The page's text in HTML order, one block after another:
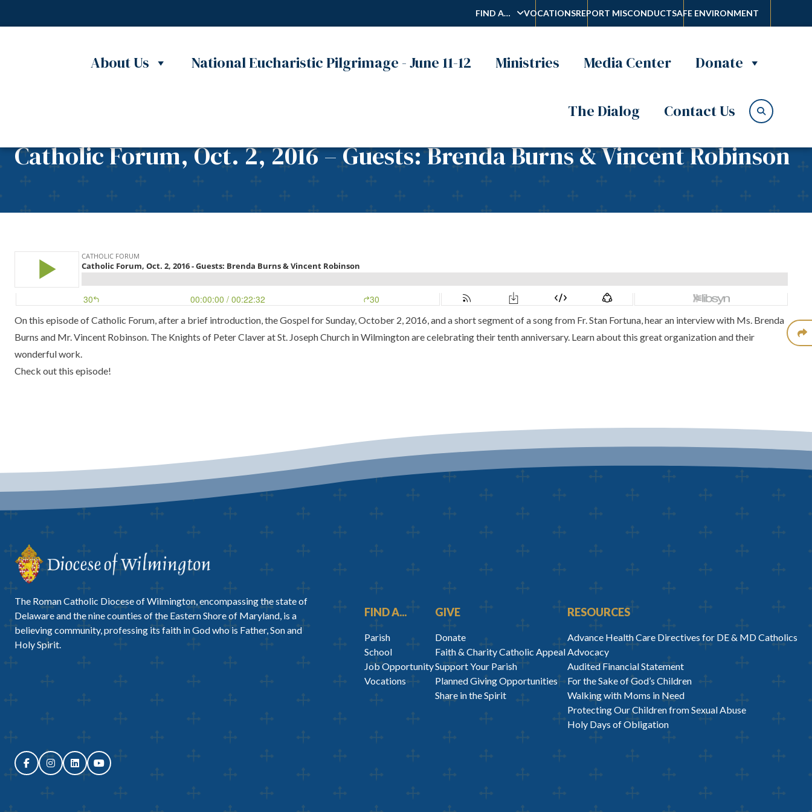
FIND A… VOCATIONSREPORT MISCONDUCTSAFE ENVIRONMENT
About Us National Eucharistic Pilgrimage - June 11-12 Ministries Media Center Donate
The Dialog Contact Us
Catholic Forum, Oct. 2, 2016 – Guests: Brenda Burns & Vincent Robinson
On this episode of Catholic Forum, after a brief introduction, the Gospel for Sunday, October 2, 2016, and a short segment of a song from Fr. Stan Fortuna, hear an interview with Ms. Brenda
Burns and Mr. Vincent Robinson. The Knights of Peter Claver at St. Joseph Church in Wilmington are celebrating their tenth anniversary. Learn about this great organization and their
wonderful work.
Check out this episode!
The Roman Catholic Diocese of Wilmington, encompassing the state of
Delaware and the nine counties of the Eastern Shore of Maryland, is a
believing community, professing its faith in God who is Father, Son and
Holy Spirit.
FIND A...
Parish
School
Job Opportunity
Vocations
GIVE
Donate
Faith & Charity Catholic Appeal
Support Your Parish
Planned Giving Opportunities
Share in the Spirit
RESOURCES
Advance Health Care Directives for DE & MD Catholics
Advocacy
Audited Financial Statement
For the Sake of God’s Children
Walking with Moms in Need
Protecting Our Children from Sexual Abuse
Holy Days of Obligation